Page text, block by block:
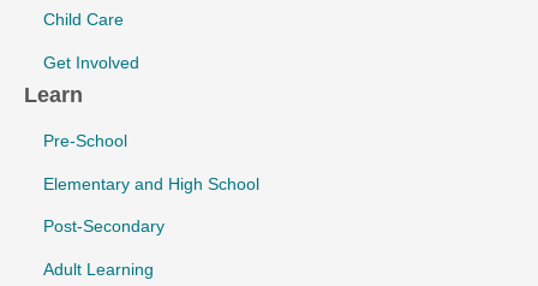
Child Care
Get Involved
Learn
Pre-School
Elementary and High School
Post-Secondary
Adult Learning